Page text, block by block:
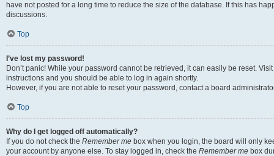
have not posted for a long time to reduce the size of the database. If this has
discussions.
Top
I’ve lost my password!
Don’t panic! While your password cannot be retrieved, it can easily be reset.
instructions and you should be able to log in again shortly.
However, if you are not able to reset your password, contact a board
Top
Why do I get logged off automatically?
If you do not check the Remember me box when you login, the board will only
your account by anyone else. To stay logged in, check the Remember me box